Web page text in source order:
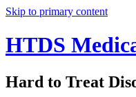
Skip to primary content
HTDS
Hard to Treat